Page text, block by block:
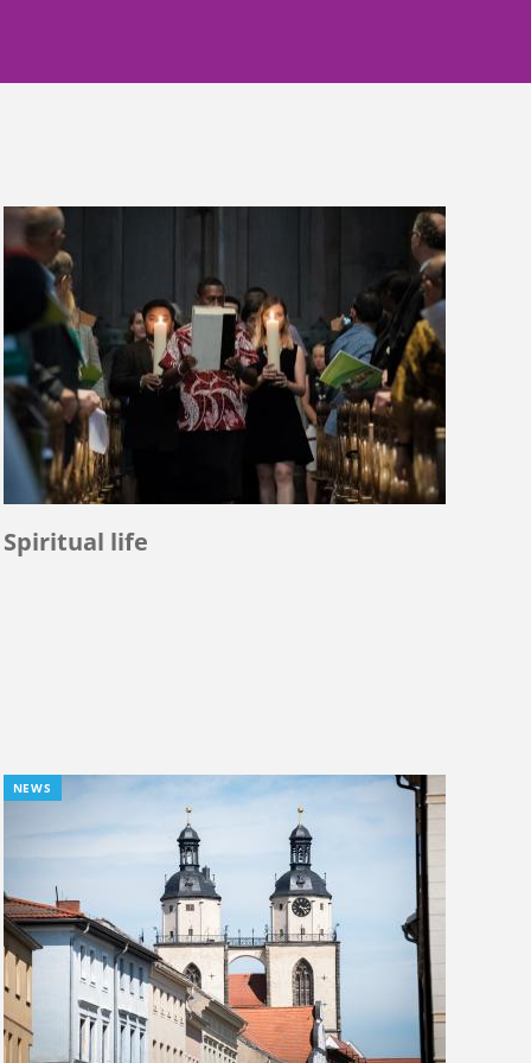
Spiritual life
NEWS